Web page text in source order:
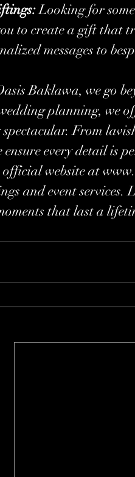
Looking for
to create a gift that
messages to
Baklawa, we go
planning, we
From
every detail is
website at
and event
that last a